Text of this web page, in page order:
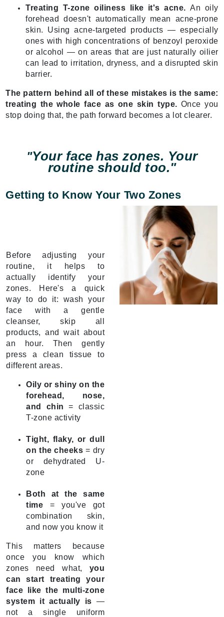
Treating T-zone oiliness like it's acne. An oily
forehead doesn't automatically mean acne-prone
skin. Using acne-targeted products — especially
ones with high concentrations of benzoyl peroxide
or alcohol — on areas that are just naturally oilier
can lead to irritation, dryness, and a disrupted skin
barrier.
The pattern behind all of these mistakes is the same:
treating the whole face as one skin type. Once you
stop doing that, the path forward becomes a lot clearer.
"Your face has zones. Your
routine should too."
Getting to Know Your Two Zones
Before adjusting your
routine, it helps to
actually identify your
zones. Here's a quick
way to do it: wash your
face with a gentle
cleanser, skip all
products, and wait about
an hour. Then gently
press a clean tissue to
different areas.
Oily or shiny on the
forehead, nose,
and chin = classic
T-zone activity
Tight, flaky, or dull
on the cheeks = dry
or dehydrated U-
zone
Both at the same
time = you've got
combination skin,
and now you know it
This matters because
once you know which
zones need what, you
can start treating your
face like the multi-zone
system it actually is —
not a single uniform